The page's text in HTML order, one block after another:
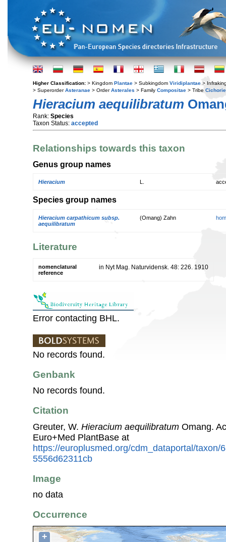
Higher Classification: > Kingdom Plantae > Subkingdom Viridiplantae >
> SuperorderAsteranae > OrderAsterales > Family Compositae > Tribe
Hieracium aequilibratum
Rank: Species
Taxon Status: accepted
Relationships towards this taxon
Genus group names
Hieracium
Species group names
Hieracium carpathicum subsp.
aequilibratum
(Omang) Zahn
Literature
nomenclatural
reference
in Nyt Mag. Naturvidensk. 48: 226. 1910
Error contacting BHL.
No records found.
Genbank
No records found.
Citation
Greuter, W. Hieracium aequilibratum Omang.
Euro+Med PlantBase at
https://europlusmed.org/cdm_dataportal/taxon/
5556d62311cb
Image
no data
Occurrence
+